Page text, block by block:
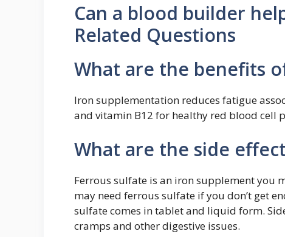
Can a blood builder
Related Questions
What are the benefits
Iron supplementation reduces fatigue
and vitamin B12 for healthy red blood cell
What are the side
Ferrous sulfate is an iron supplement you
may need ferrous sulfate if you don’t get
sulfate comes in tablet and liquid form.
cramps and other digestive issues.